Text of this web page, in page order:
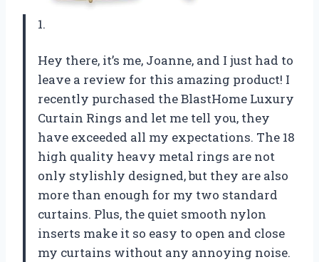
1.
Hey there, it’s me, Joanne, and I just had to
leave a review for this amazing product! I
recently purchased the BlastHome Luxury
Curtain Rings and let me tell you, they
have exceeded all my expectations. The 18
high quality heavy metal rings are not
only stylishly designed, but they are also
more than enough for my two standard
curtains. Plus, the quiet smooth nylon
inserts make it so easy to open and close
my curtains without any annoying noise.